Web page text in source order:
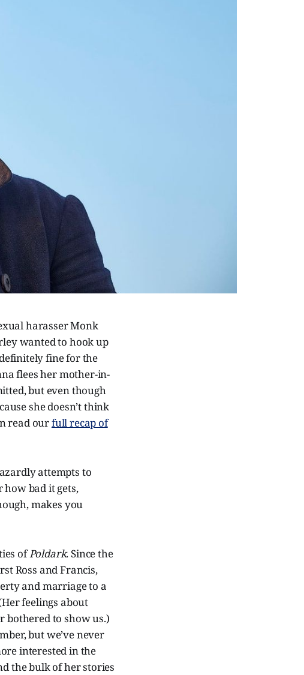
harasser Monk
wanted to hook up
fine for the
flees her mother-in-
but even though
she doesn’t think
read ourfull recap of
attempts to
bad it gets,
makes you
ofPoldark. Since the
Ross and Francis,
and marriage to a
feelings about
bothered to show us.)
but we’ve never
interested in the
the bulk of her stories